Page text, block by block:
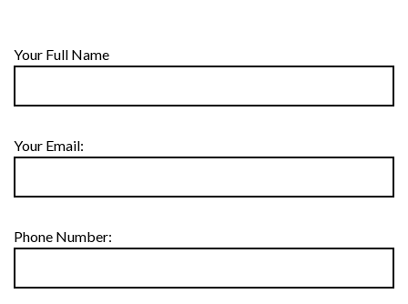
Your Full Name
Your Email:
Phone Number: